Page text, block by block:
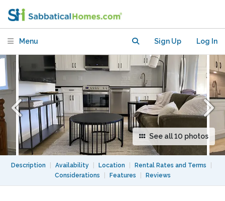
Menu Sign Up Log In
See all 10 photos
Description Availability Location Rental Rates and Terms
Considerations
Features Reviews